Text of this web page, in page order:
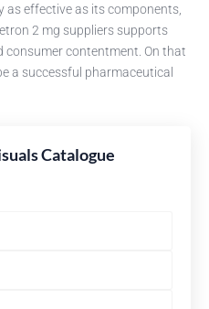
as effective as its components,
2 mg suppliers supports
consumer contentment. On that
a successful pharmaceutical
Catalogue